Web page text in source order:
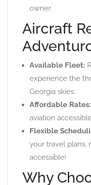
owner.
Aircraft
Available Fleet:
experience the
Georgia skies.
Affordable Rates:
aviation
Flexible
your travel plans,
accessible!
Why